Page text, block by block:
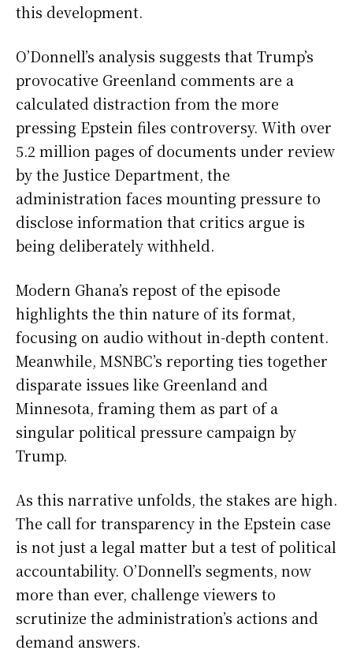
this development.
O’Donnell’s analysis suggests that Trump’s
provocative Greenland comments are a
calculated distraction from the more
pressing Epstein files controversy. With over
5.2 million pages of documents under review
by the Justice Department, the
administration faces mounting pressure to
disclose information that critics argue is
being deliberately withheld.
Modern Ghana’s repost of the episode
highlights the thin nature of its format,
focusing on audio without in-depth content.
Meanwhile, MSNBC’s reporting ties together
disparate issues like Greenland and
Minnesota, framing them as part of a
singular political pressure campaign by
Trump.
As this narrative unfolds, the stakes are high.
The call for transparency in the Epstein case
is not just a legal matter but a test of political
accountability. O’Donnell’s segments, now
more than ever, challenge viewers to
scrutinize the administration’s actions and
demand answers.